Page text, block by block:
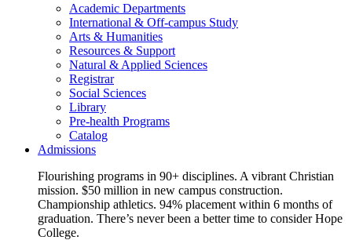
Academic Departments
International & Off-campus Study
Arts & Humanities
Resources & Support
Natural & Applied Sciences
Registrar
Social Sciences
Library
Pre-health Programs
Catalog
Admissions
Flourishing programs in 90+ disciplines. A vibrant Christian
mission. $50 million in new campus construction.
Championship athletics. 94% placement within 6 months of
graduation. There’s never been a better time to consider Hope
College.